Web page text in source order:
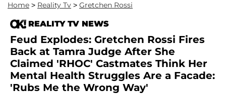
Home > Reality Tv > Gretchen Rossi
REALITY TV NEWS
Feud Explodes: Gretchen Rossi Fires
Back at Tamra Judge After She
Claimed 'RHOC' Castmates Think Her
Mental Health Struggles Are a Facade:
'Rubs Me the Wrong Way'